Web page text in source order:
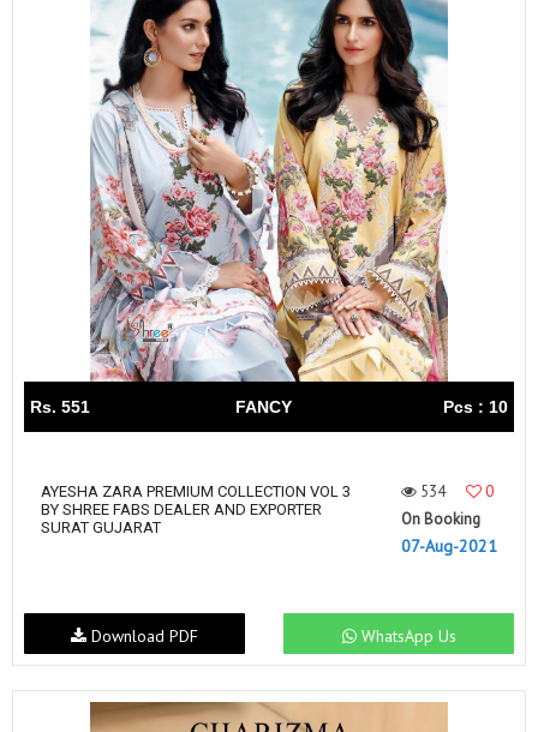
Rs. 551 FANCY Pcs : 10
AYESHA ZARA PREMIUM COLLECTION VOL 3
BY SHREE FABS DEALER AND EXPORTER
SURAT GUJARAT
534
0
On Booking
07-Aug-2021
WhatsApp Us
Download PDF